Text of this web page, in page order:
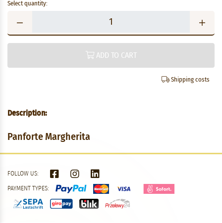
Select quantity:
ADD TO CART
Shipping costs
Description:
Panforte Margherita
FOLLOW US:
PAYMENT TYPES: